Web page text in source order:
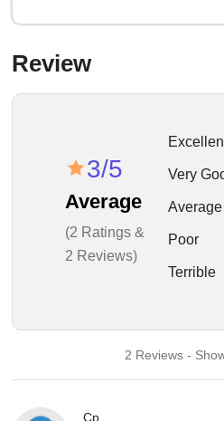
Review
3/5
Average
(2 Ratings &
2 Reviews)
Very
Average
Poor
Terrible
2 Reviews -
Cp